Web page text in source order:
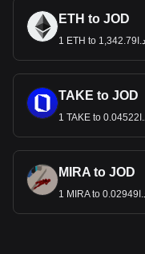
ETH to JOD
TAKE to JOD
MIRA to JOD